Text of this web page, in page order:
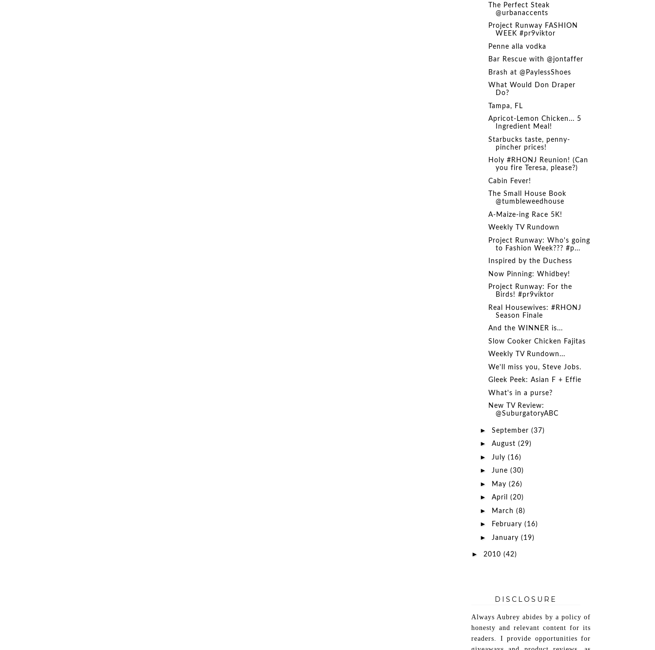
The Perfect Steak
@urbanaccents
Project Runway FASHION
WEEK #pr9viktor
Penne alla vodka
Bar Rescue with @jontaffer
Brash at @PaylessShoes
What Would Don Draper
Do?
Tampa, FL
Apricot-Lemon Chicken... 5
Ingredient Meal!
Starbucks taste, penny-
pincher prices!
Holy #RHONJ Reunion! (Can
you fire Teresa, please?)
Cabin Fever!
The Small House Book
@tumbleweedhouse
A-Maize-ing Race 5K!
Weekly TV Rundown
Project Runway: Who's going
to Fashion Week??? #p...
Inspired by the Duchess
Now Pinning: Whidbey!
Project Runway: For the
Birds! #pr9viktor
Real Housewives: #RHONJ
Season Finale
And the WINNER is...
Slow Cooker Chicken Fajitas
Weekly TV Rundown...
We'll miss you, Steve Jobs.
Gleek Peek: Asian F + Effie
What's in a purse?
New TV Review:
@SuburgatoryABC
► September (37)
► August (29)
► July (16)
► June (30)
► May (26)
► April (20)
► March (8)
► February (16)
► January (19)
► 2010 (42)
DISCLOSURE
Always Aubrey abides by a policy of
honesty and relevant content for its
readers. I provide opportunities for